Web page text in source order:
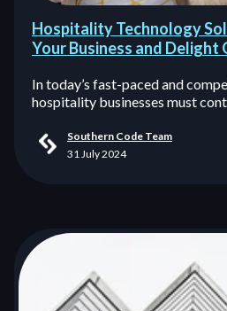
Hospitality Technology
Your Business and Delight
In today’s fast-paced and
hospitality businesses must
Southern Code Team
31 July 2024